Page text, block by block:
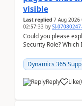
visible
Last replied 7 Aug 2026
02:57:33 by SI-
Could you please
Security Role?
Dynamics 365
Reply Like(